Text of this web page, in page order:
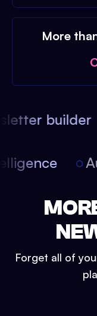
More
builder
Forget all of